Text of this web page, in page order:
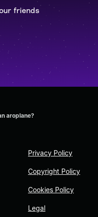
friends
aroplane?
Privacy Policy
Copyright Policy
Cookies Policy
Legal